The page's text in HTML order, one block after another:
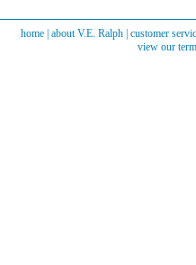
home| about V.E. Ralph| customer
view our